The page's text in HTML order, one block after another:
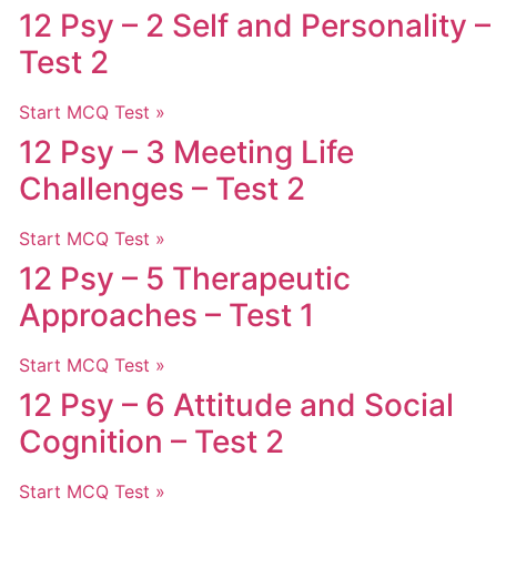
12 Psy – 2 Self and Personality –
Test 2
Start MCQ Test »
12 Psy – 3 Meeting Life
Challenges – Test 2
Start MCQ Test »
12 Psy – 5 Therapeutic
Approaches – Test 1
Start MCQ Test »
12 Psy – 6 Attitude and Social
Cognition – Test 2
Start MCQ Test »